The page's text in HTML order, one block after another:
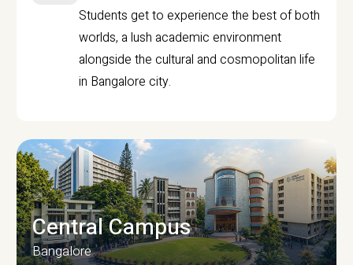
Students get to experience the best of both
worlds, a lush academic environment
alongside the cultural and cosmopolitan life
in Bangalore city.
Central Campus
Bangalore